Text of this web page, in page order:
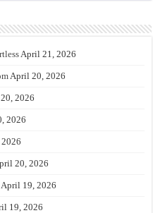
April 21, 2026
April 20, 2026
2026
2026
20, 2026
April 19, 2026
19, 2026